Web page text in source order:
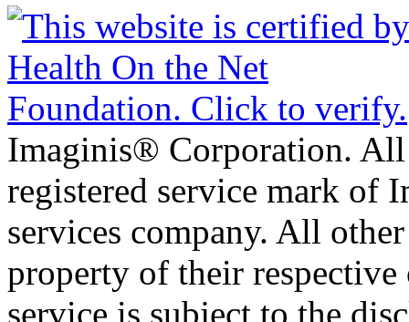
Imaginis® Corporation.
registered service mark of
services company. All
property of their
service is subject to the